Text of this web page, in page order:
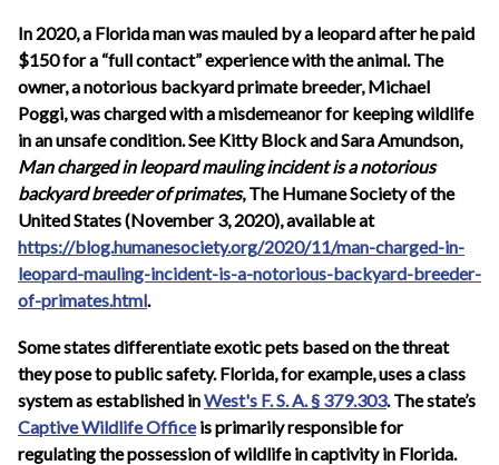
In 2020, a Florida man was mauled by a leopard after he paid
$150 for a “full contact” experience with the animal. The
owner, a notorious backyard primate breeder, Michael
Poggi, was charged with a misdemeanor for keeping wildlife
in an unsafe condition. See Kitty Block and Sara Amundson,
Man charged in leopard mauling incident is a notorious
backyard breeder of primates, The Humane Society of the
United States (November 3, 2020), available at
https://blog.humanesociety.org/2020/11/man-charged-in-
leopard-mauling-incident-is-a-notorious-backyard-breeder-
of-primates.html.
Some states differentiate exotic pets based on the threat
they pose to public safety. Florida, for example, uses a class
system as established inWest's F. S. A. § 379.303. The state’s
Captive Wildlife Officeis primarily responsible for
regulating the possession of wildlife in captivity in Florida.